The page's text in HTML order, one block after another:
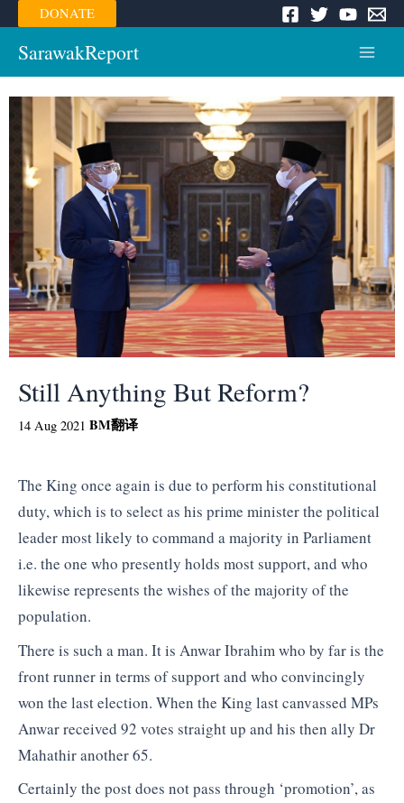
Skip
to
content
DONATE
SarawakReport
Menu
Still Anything But Reform?
14 Aug 2021 BM翻译
The King once again is due to perform his constitutional
duty, which is to select as his prime minister the political
leader most likely to command a majority in Parliament
i.e. the one who presently holds most support, and who
likewise represents the wishes of the majority of the
population.
There is such a man. It is Anwar Ibrahim who by far is the
front runner in terms of support and who convincingly
won the last election. When the King last canvassed MPs
Anwar received 92 votes straight up and his then ally Dr
Mahathir another 65.
Certainly the post does not pass through ‘promotion’, as